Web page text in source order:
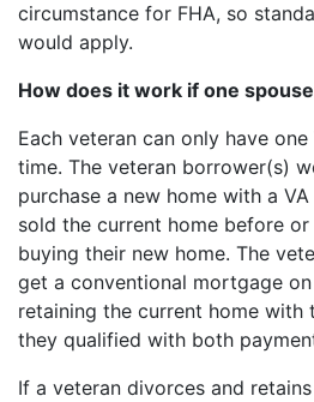
circumstance for FHA, so
would apply.
How does it work if one
Each veteran can only have
time. The veteran borrower(s)
purchase a new home with a
sold the current home before
buying their new home. The
get a conventional mortgage
retaining the current home with
they qualified with both
If a veteran divorces and